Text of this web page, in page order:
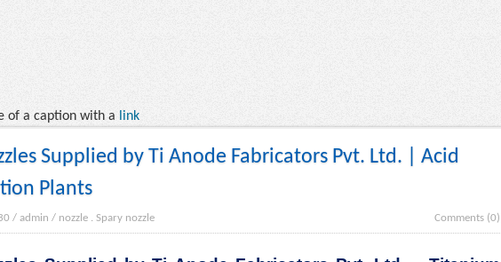
of a caption with a link
Supplied by Ti Anode Fabricators Pvt. Ltd. | Acid
Plants
/ admin / nozzle . Spary nozzle Comments (0)